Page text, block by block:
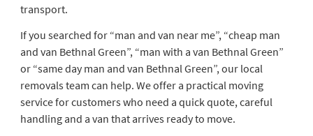
transport.
If you searched for “man and van near me”, “cheap man
and van Bethnal Green”, “man with a van Bethnal Green”
or “same day man and van Bethnal Green”, our local
removals team can help. We offer a practical moving
service for customers who need a quick quote, careful
handling and a van that arrives ready to move.